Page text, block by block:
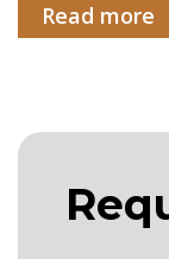
Read more